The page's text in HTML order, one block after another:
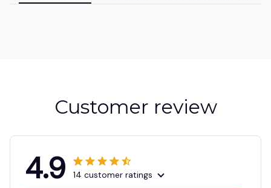
Customer review
4.9 14 customer ratings